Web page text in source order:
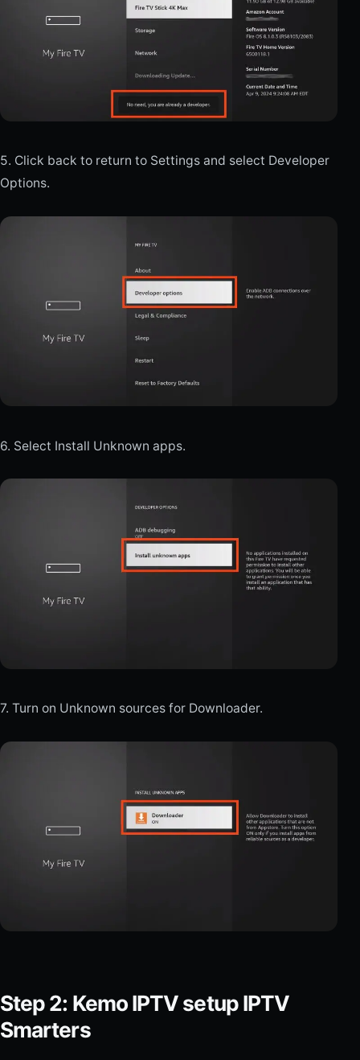
5. Click back to return to Settings and select Developer
Options.
6. Select Install Unknown apps.
7. Turn on Unknown sources for Downloader.
Step 2: Kemo IPTV setup IPTV
Smarters